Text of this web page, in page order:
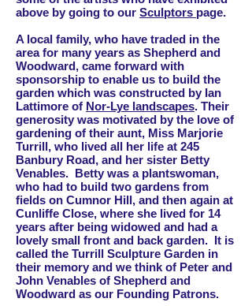
above by going to our Sculptors page.
A local family, who have traded in the
area for many years as Shepherd and
Woodward, came forward with
sponsorship to enable us to build the
garden which was constructed by Ian
Lattimore of Nor-Lye landscapes. Their
generosity was motivated by the love of
gardening of their aunt, Miss Marjorie
Turrill, who lived all her life at 245
Banbury Road, and her sister Betty
Venables. Betty was a plantswoman,
who had to build two gardens from
fields on Cumnor Hill, and then again at
Cunliffe Close, where she lived for 14
years after being widowed and had a
lovely small front and back garden. It is
called the Turrill Sculpture Garden in
their memory and we think of Peter and
John Venables of Shepherd and
Woodward as our Founding Patrons.